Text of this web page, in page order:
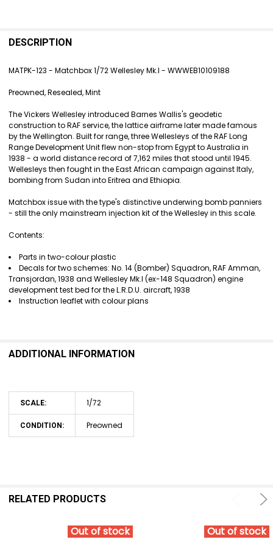
BOUGHT
SELECT
ADD
SELECTED
TO CART
DESCRIPTION
MATPK-123 - Matchbox 1/72 Wellesley Mk.I - WWWEB10109188
Preowned, Resealed, Mint
The Vickers Wellesley introduced Barnes Wallis's geodetic
construction to RAF service, the lattice airframe later made famous
by the Wellington. Built for range, three Wellesleys of the RAF Long
Range Development Unit flew non-stop from Egypt to Australia in
1938 - a world distance record of 7,162 miles that stood until 1945.
Wellesleys then fought in the East African campaign against Italy,
bombing from Sudan into Eritrea and Ethiopia.
Matchbox issue with the type's distinctive underwing bomb panniers
- still the only mainstream injection kit of the Wellesley in this scale.
Contents:
Parts in two-colour plastic
Decals for two schemes: No. 14 (Bomber) Squadron, RAF Amman,
Transjordan, 1938 and Wellesley Mk.I (ex-148 Squadron) engine
development test bed for the L.R.D.U. aircraft, 1938
Instruction leaflet with colour plans
ADDITIONAL INFORMATION
SCALE: 1/72
CONDITION: Preowned
RELATED PRODUCTS
Out of stock Out of stock